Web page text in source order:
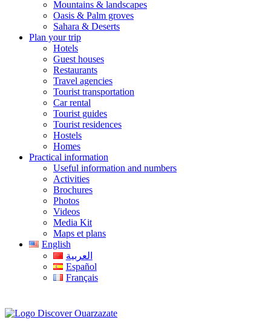
Mountains & landscapes
Oasis & Palm groves
Sahara & Deserts
Plan your trip
Hotels
Guest houses
Restaurants
Travel agencies
Tourist transportation
Car rental
Tourist guides
Tourist residences
Hostels
Homes
Practical information
Useful information and numbers
Activities
Brochures
Photos
Videos
Media Kit
Maps et plans
English
العربية
Español
Français